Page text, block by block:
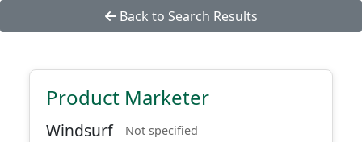
Back to Search Results
Product Marketer
Windsurf Not specified